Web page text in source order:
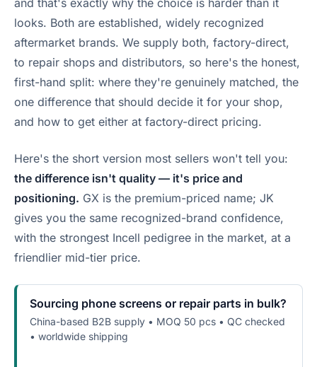
and that's exactly why the choice is harder than it
looks. Both are established, widely recognized
aftermarket brands. We supply both, factory-direct,
to repair shops and distributors, so here's the honest,
first-hand split: where they're genuinely matched, the
one difference that should decide it for your shop,
and how to get either at factory-direct pricing.
Here's the short version most sellers won't tell you:
the difference isn't quality — it's price and
positioning. GX is the premium-priced name; JK
gives you the same recognized-brand confidence,
with the strongest Incell pedigree in the market, at a
friendlier mid-tier price.
Sourcing phone screens or repair parts in bulk?
China-based B2B supply • MOQ 50 pcs • QC checked
• worldwide shipping